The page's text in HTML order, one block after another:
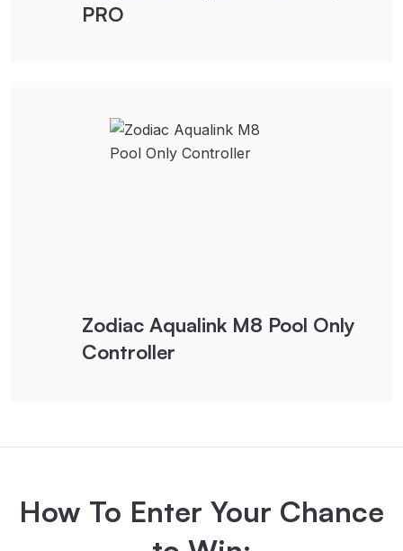
PRO
Zodiac Aqualink M8 Pool Only
Controller
How To Enter Your Chance